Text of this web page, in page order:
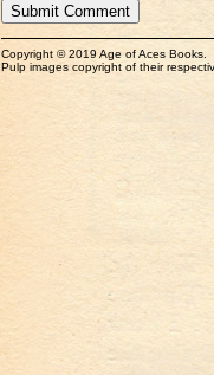
Copyright © 2019 Age of Aces Books.
Pulp images copyright of their